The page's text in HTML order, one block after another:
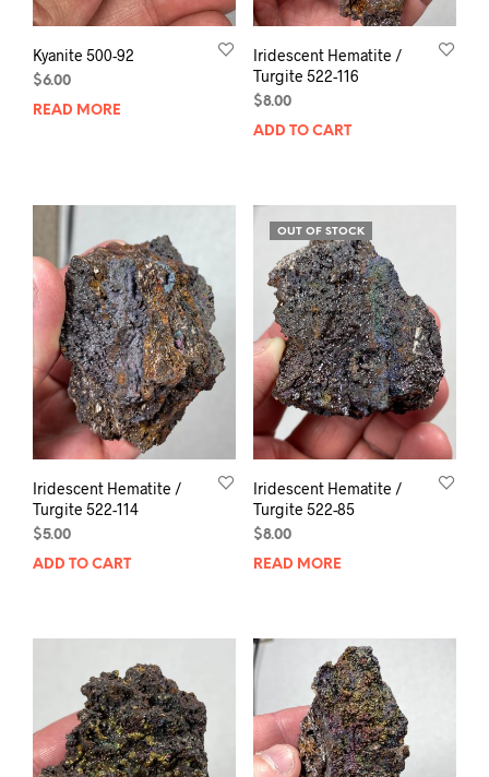
Kyanite 500-92
$6.00
READ MORE
Iridescent Hematite /
Turgite 522-116
$8.00
ADD TO CART
Iridescent Hematite /
Turgite 522-114
$5.00
ADD TO CART
OUT OF STOCK
Iridescent Hematite /
Turgite 522-85
$8.00
READ MORE